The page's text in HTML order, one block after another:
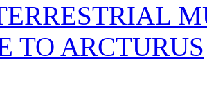
TO ARCTURUS